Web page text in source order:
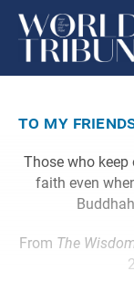
to my
Those who
faith even
From The